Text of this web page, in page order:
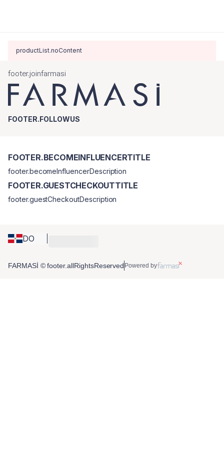
productList.noContent
footer.joinfarmasi
FOOTER.FOLLOWUS
DO
FOOTER.BECOMEINFLUENCERTITLE
footer.becomeInfluencerDescription
FOOTER.GUESTCHECKOUTTITLE
footer.guestCheckoutDescription
FARMASİ © footer.allRightsReserved Powered by